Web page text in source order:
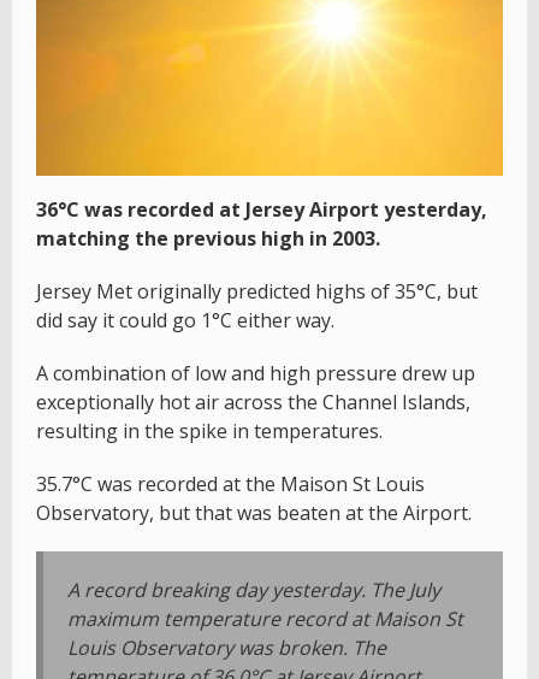
36°C was recorded at Jersey Airport yesterday,
matching the previous high in 2003.
Jersey Met originally predicted highs of 35°C, but
did say it could go 1°C either way.
A combination of low and high pressure drew up
exceptionally hot air across the Channel Islands,
resulting in the spike in temperatures.
35.7°C was recorded at the Maison St Louis
Observatory, but that was beaten at the Airport.
A record breaking day yesterday. The July
maximum temperature record at Maison St
Louis Observatory was broken. The